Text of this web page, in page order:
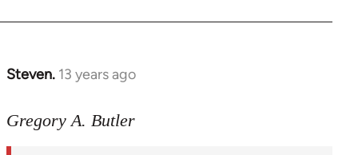
Steven. 13 years ago
In
to
Gregory A. Butler